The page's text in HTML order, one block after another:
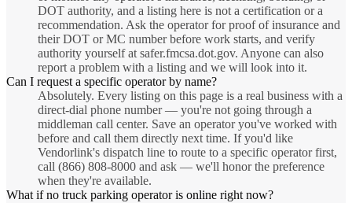
DOT authority, and a listing here is not a certification or a
recommendation. Ask the operator for proof of insurance and
their DOT or MC number before work starts, and verify
authority yourself at safer.fmcsa.dot.gov. Anyone can also
report a problem with a listing and we will look into it.
Can I request a specific operator by name?
Absolutely. Every listing on this page is a real business with a
direct-dial phone number — you're not going through a
middleman call center. Save an operator you've worked with
before and call them directly next time. If you'd like
Vendorlink's dispatch line to route to a specific operator first,
call (866) 808-8000 and ask — we'll honor the preference
when they're available.
What if no truck parking operator is online right now?